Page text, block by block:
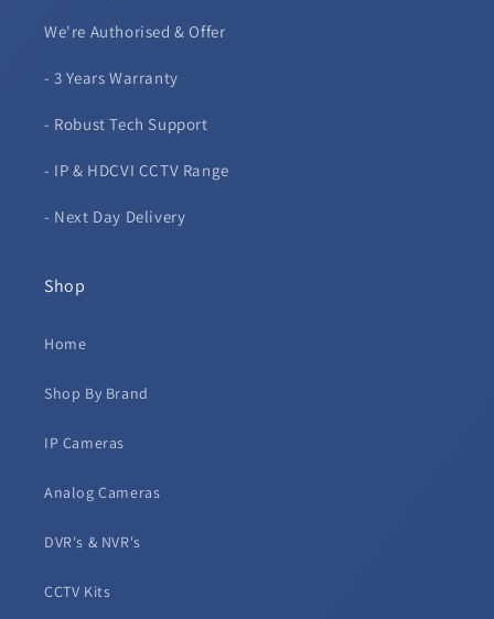
We're Authorised & Offer
- 3 Years Warranty
- Robust Tech Support
- IP & HDCVI CCTV Range
- Next Day Delivery
Shop
Home
Shop By Brand
IP Cameras
Analog Cameras
DVR's & NVR's
CCTV Kits